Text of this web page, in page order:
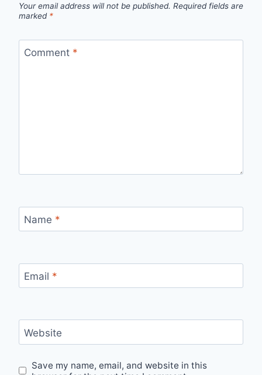
Your email address will not be published. Required fields are
marked *
Comment *
Name *
Email *
Website
Save my name, email, and website in this